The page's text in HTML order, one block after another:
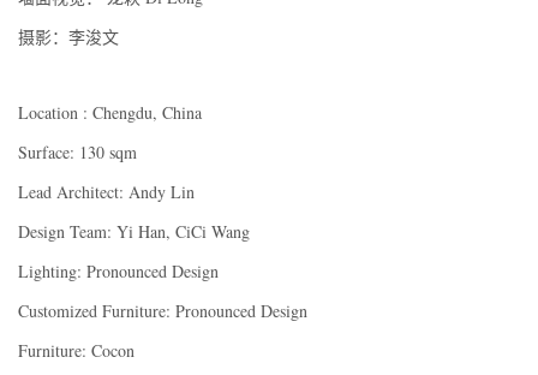
摄影：李浚文
Location : Chengdu, China
Surface: 130 sqm
Lead Architect: Andy Lin
Design Team: Yi Han, CiCi Wang
Lighting: Pronounced Design
Customized Furniture: Pronounced Design
Furniture: Cocon